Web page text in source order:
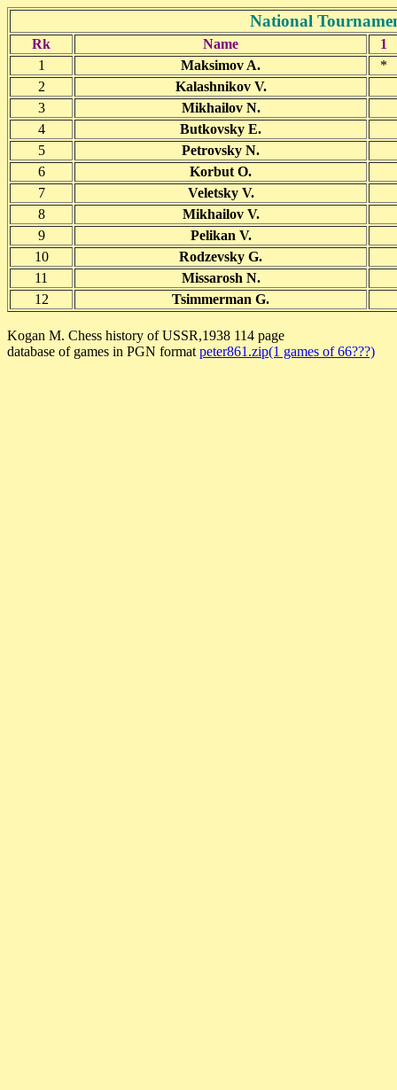
National
Rk Name
1
1
Maksimov A.
*
2
Kalashnikov V.
3
Mikhailov N.
4
Butkovsky E.
5
Petrovsky N.
6
Korbut O.
7
Veletsky V.
8
Mikhailov V.
9
Pelikan V.
10
Rodzevsky G.
11
Missarosh N.
12
Tsimmerman G.
Kogan M. Chess history of USSR,1938 114 page
database of games in PGN format peter861.zip(1 games of 66???)